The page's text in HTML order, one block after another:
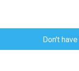
Don't have